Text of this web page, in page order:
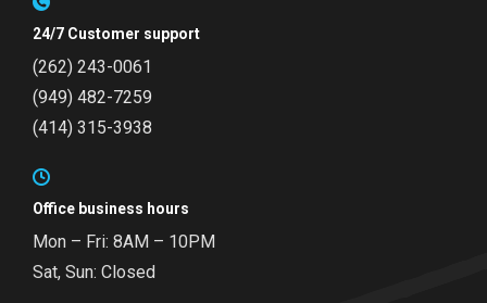
24/7 Customer support
(262) 243-0061
(949) 482-7259
(414) 315-3938
Office business hours
Mon – Fri: 8AM – 10PM
Sat, Sun: Closed